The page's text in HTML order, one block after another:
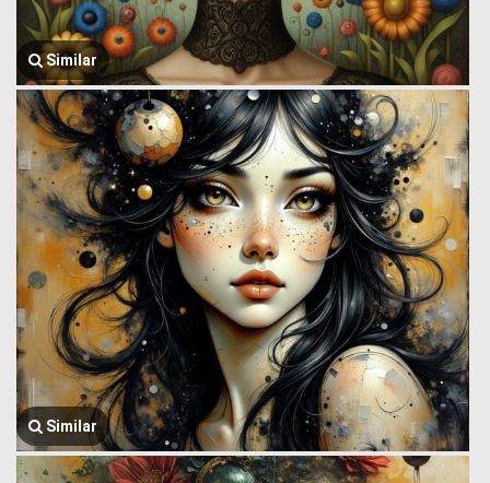
Similar
Similar